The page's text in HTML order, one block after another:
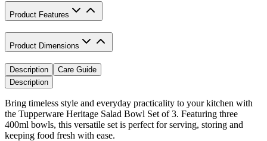
Product Features
Product Dimensions
Description
Care Guide
Description
Bring timeless style and everyday practicality to your kitchen with
the Tupperware Heritage Salad Bowl Set of 3. Featuring three
400ml bowls, this versatile set is perfect for serving, storing and
keeping food fresh with ease.